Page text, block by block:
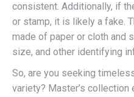
consistent. Additionally, if
or stamp, it is likely a fake.
made of paper or cloth and
size, and other identifying
So, are you seeking
variety? Master’s collection